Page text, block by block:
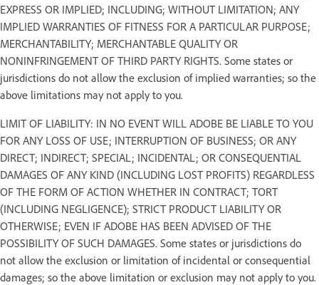
EXPRESS OR IMPLIED; INCLUDING; WITHOUT LIMITATION; ANY
IMPLIED WARRANTIES OF FITNESS FOR A PARTICULAR PURPOSE;
MERCHANTABILITY; MERCHANTABLE QUALITY OR
NONINFRINGEMENT OF THIRD PARTY RIGHTS. Some states or
jurisdictions do not allow the exclusion of implied warranties; so the
above limitations may not apply to you.
LIMIT OF LIABILITY: IN NO EVENT WILL ADOBE BE LIABLE TO YOU
FOR ANY LOSS OF USE; INTERRUPTION OF BUSINESS; OR ANY
DIRECT; INDIRECT; SPECIAL; INCIDENTAL; OR CONSEQUENTIAL
DAMAGES OF ANY KIND (INCLUDING LOST PROFITS) REGARDLESS
OF THE FORM OF ACTION WHETHER IN CONTRACT; TORT
(INCLUDING NEGLIGENCE); STRICT PRODUCT LIABILITY OR
OTHERWISE; EVEN IF ADOBE HAS BEEN ADVISED OF THE
POSSIBILITY OF SUCH DAMAGES. Some states or jurisdictions do
not allow the exclusion or limitation of incidental or consequential
damages; so the above limitation or exclusion may not apply to you.